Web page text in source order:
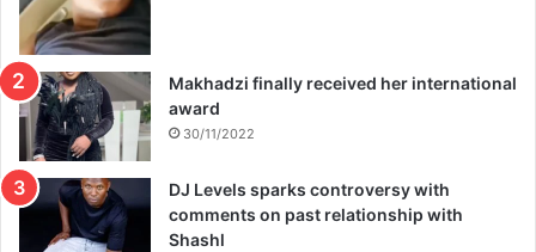
Makhadzi finally received her international
award
30/11/2022
DJ Levels sparks controversy with
comments on past relationship with
Shashl